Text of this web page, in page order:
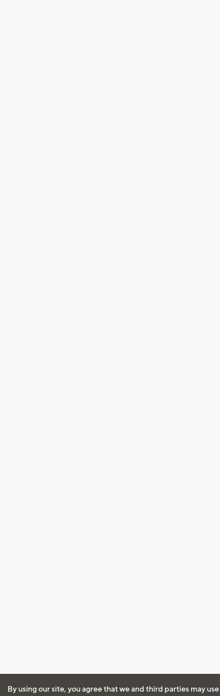
By using our site, you agree that we and third parties may